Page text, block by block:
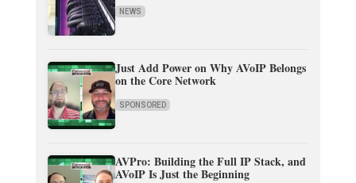
NEWS
Just Add Power on Why AVoIP Belongs
on the Core Network
SPONSORED
AVPro: Building the Full IP Stack, and
AVoIP Is Just the Beginning